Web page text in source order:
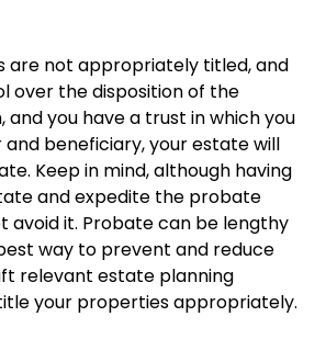
are not appropriately titled, and
over the disposition of the
you have a trust in which you
beneficiary, your estate will
Keep in mind, although having
and expedite the probate
avoid it. Probate can be lengthy
way to prevent and reduce
relevant estate planning
your properties appropriately.